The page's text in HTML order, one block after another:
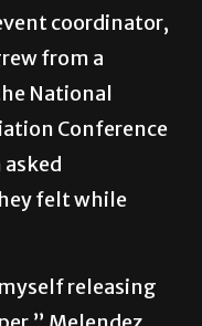
coordinator,
from a
National
felt while